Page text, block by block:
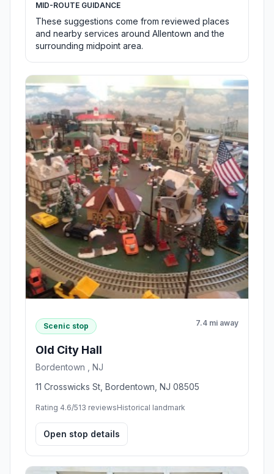
MID-ROUTE GUIDANCE
These suggestions come from reviewed places
and nearby services around Allentown and the
surrounding midpoint area.
Scenic stop 7.4 mi away
Old City Hall
Bordentown , NJ
11 Crosswicks St, Bordentown, NJ 08505
Rating 4.6/513 reviewsHistorical landmark
Open stop details